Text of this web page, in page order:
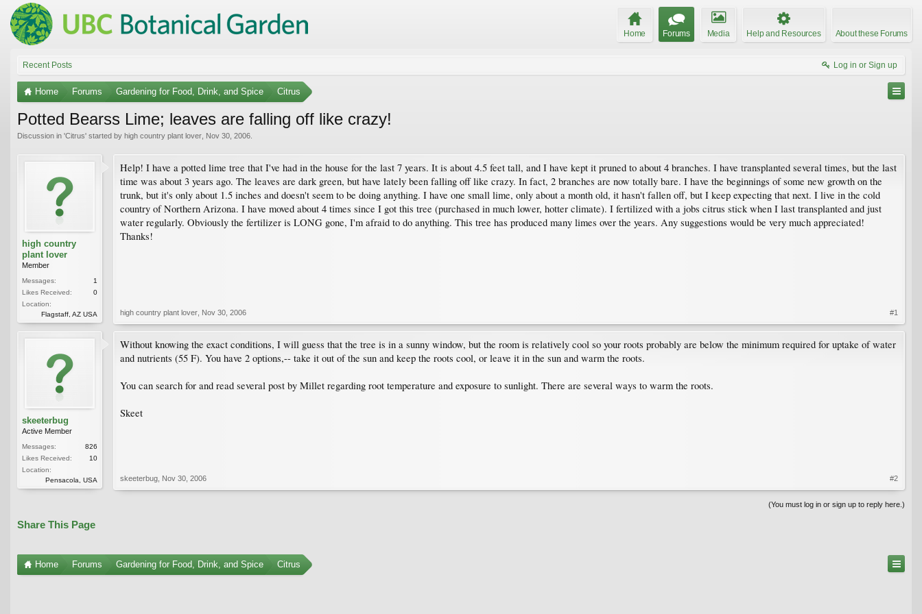
Home Forums Media Help and Resources About these Forums
Recent Posts Log in or Sign up
Home Forums Gardening for Food, Drink, and Spice Citrus
Potted Bearss Lime; leaves are falling off like crazy!
Discussion in 'Citrus' started by high country plant lover Nov 30, 2006
high country
plant lover
Member
Messages:
1
Likes Received:
0
Location:
Flagstaff, AZ USA
Help! I have a potted lime tree that I've had in the house for the last 7 years. It is about 4.5 feet tall, and I have kept it pruned to about 4 branches. I have transplanted several times, but the last
time was about 3 years ago. The leaves are dark green, but have lately been falling off like crazy. In fact, 2 branches are now totally bare. I have the beginnings of some new growth on the
trunk, but it's only about 1.5 inches and doesn't seem to be doing anything. I have one small lime, only about a month old, it hasn't fallen off, but I keep expecting that next. I live in the cold
country of Northern Arizona. I have moved about 4 times since I got this tree (purchased in much lower, hotter climate). I fertilized with a jobs citrus stick when I last transplanted and just
water regularly. Obviously the fertilizer is LONG gone, I'm afraid to do anything. This tree has produced many limes over the years. Any suggestions would be very much appreciated!
Thanks!
high country plant lover Nov 30, 2006 #1
skeeterbug
Active Member
Messages:
826
Likes Received:
10
Location:
Pensacola, USA
Without knowing the exact conditions, I will guess that the tree is in a sunny window, but the room is relatively cool so your roots probably are below the minimum required for uptake of water
and nutrients (55 F). You have 2 options,-- take it out of the sun and keep the roots cool, or leave it in the sun and warm the roots.
You can search for and read several post by Millet regarding root temperature and exposure to sunlight. There are several ways to warm the roots.
Skeet
skeeterbug Nov 30, 2006 #2
(You must log in or sign up to reply here.)
Share This Page
Home Forums Gardening for Food, Drink, and Spice Citrus